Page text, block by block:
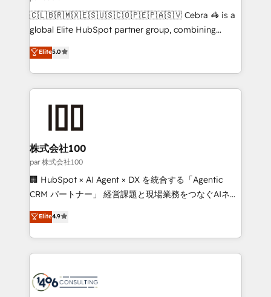
architecture, AI enablement, and strategic marketing,
delivered through our proprietary FLAIR framework
Partner and ISO 27001:2022 certified consultancy,
we blend strategy, creativity, and technology to help
🇨🇱🇧🇷🇲🇽🇪🇸🇺🇸🇨🇴🇵🇪🇵🇦🇸🇻 Cebra 🦓 is a
global Elite HubSpot partner group, combining
technology, marketing and media expertise across
Latin America and Southern Europe, with teams
across 9 countries. Born in Chile, we combine local
insight with international reach to help businesses
grow. For over 12 years, we’ve delivered 500+
solutions that integrate CRM, AI automation, inbound
and loop marketing, content, and digital creativity.
Our multicultural team works in Spanish, Portuguese,
and English to design scalable strategies that drive
measurable growth. 🌎 Highlights: • 10+ years as a
Migration Excellence. • Top 3 Partner of the Year
LATAM 2022, 2023, 2024, 2025. • Partner of the Year
with HubSpot? Let Cebra’s experts help you grow
faster, smarter, and with impact.
Elite5.0
株式会社100
par 株式会社100
🏢 HubSpot × AI Agent × DX を統合する「Agentic
CRM パートナー」 経営課題と現場業務をつなぐAIネイ
ティブ・エージェンシーとして、HubSpot Eliteの実装
力で顧客フロント業務を再設計します。 💡 100inc は何
をする会社か？ HubSpotを共通基盤に、AIエージェン
トを組み込んだ顧客フロント業務（マーケティング・営
ィブ・エージェンシーです。事業部・グループ会社・部
Elite4.9